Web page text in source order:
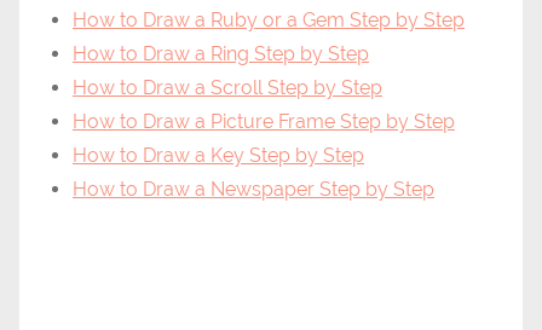
How to Draw a Ruby or a Gem Step by Step
How to Draw a Ring Step by Step
How to Draw a Scroll Step by Step
How to Draw a Picture Frame Step by Step
How to Draw a Key Step by Step
How to Draw a Newspaper Step by Step